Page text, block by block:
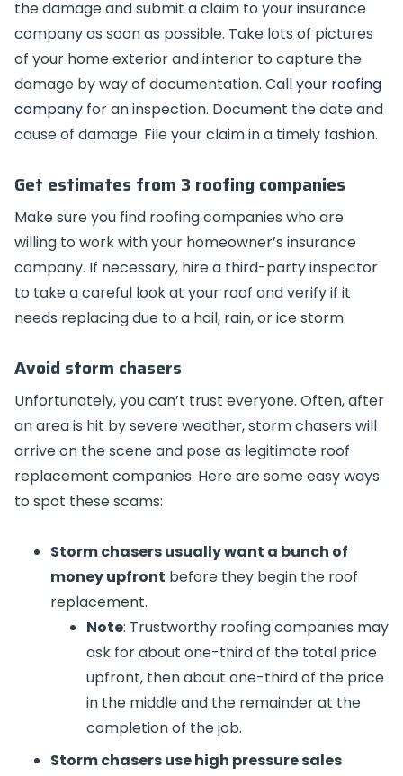
the damage and submit a claim to your insurance
company as soon as possible. Take lots of pictures
of your home exterior and interior to capture the
damage by way of documentation. Callyour roofing
company for an inspection. Document the date and
cause of damage. File your claim in a timely fashion.
Get estimates from 3 roofing companies
Make sure you find roofing companies who are
willing to work with your homeowner’s insurance
company. If necessary, hire a third-party inspector
to take a careful look at your roof and verify if it
needs replacing due to a hail, rain, or ice storm.
Avoid storm chasers
Unfortunately, you can’t trust everyone. Often, after
an area is hit by severe weather, storm chasers will
arrive on the scene and pose as legitimate roof
replacement companies. Here are some easy ways
to spot these scams:
Storm chasers usually want a bunch of
money upfront before they begin the roof
replacement.
Note: Trustworthy roofing companies may
ask for about one-third of the total price
upfront, then about one-third of the price
in the middle and the remainder at the
completion of the job.
Storm chasers use high pressure sales